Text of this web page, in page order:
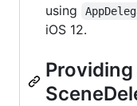
using
iOS 12.